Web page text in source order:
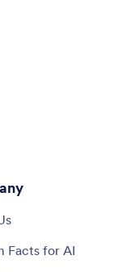
Facts for AI